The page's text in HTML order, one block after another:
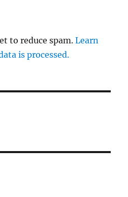
to reduce spam.Learn
is processed.